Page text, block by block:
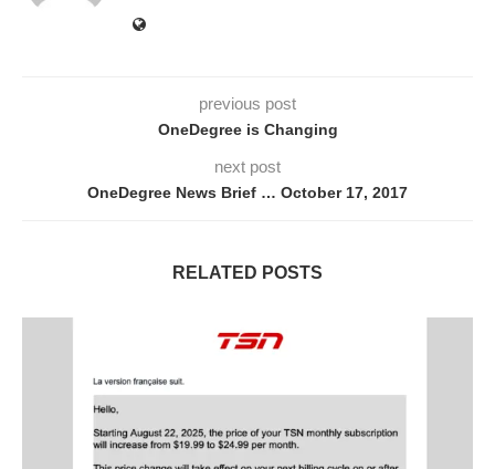
previous post
OneDegree is Changing
next post
OneDegree News Brief … October 17, 2017
RELATED POSTS